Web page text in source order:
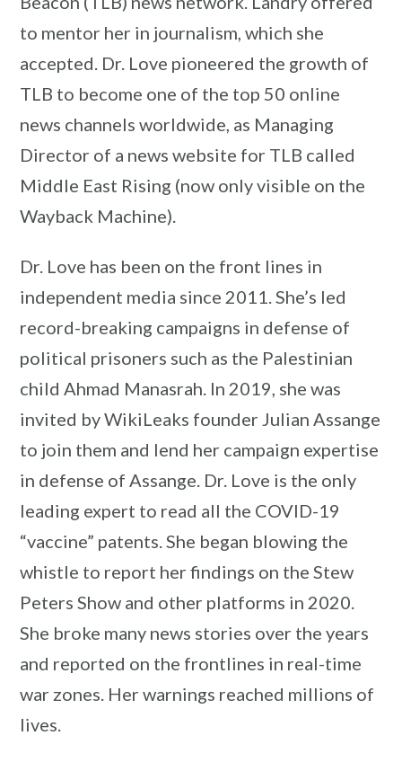
to mentor her in journalism, which she
accepted. Dr. Love pioneered the growth of
TLB to become one of the top 50 online
news channels worldwide, as Managing
Director of a news website for TLB called
Middle East Rising (now only visible on the
Wayback Machine).
Dr. Love has been on the front lines in
independent media since 2011. She’s led
record-breaking campaigns in defense of
political prisoners such as the Palestinian
child Ahmad Manasrah. In 2019, she was
invited by WikiLeaks founder Julian Assange
to join them and lend her campaign expertise
in defense of Assange. Dr. Love is the only
leading expert to read all the COVID-19
“vaccine” patents. She began blowing the
whistle to report her findings on the Stew
Peters Show and other platforms in 2020.
She broke many news stories over the years
and reported on the frontlines in real-time
war zones. Her warnings reached millions of
lives.